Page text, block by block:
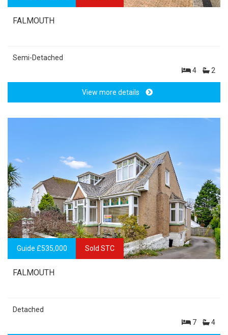
FALMOUTH
Semi-Detached
4
2
View more details
Guide £535,000 Sold STC
FALMOUTH
Detached
7
4